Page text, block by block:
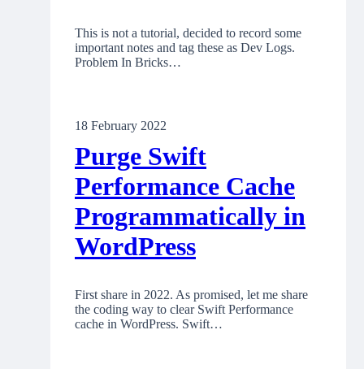
This is not a tutorial, decided to record some
important notes and tag these as Dev Logs.
Problem In Bricks…
18 February 2022
Purge Swift
Performance Cache
Programmatically in
WordPress
First share in 2022. As promised, let me share
the coding way to clear Swift Performance
cache in WordPress. Swift…